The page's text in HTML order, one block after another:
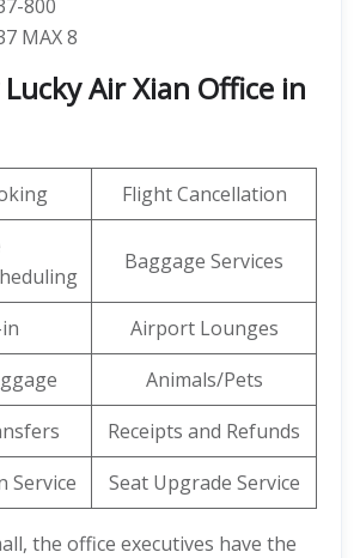
800
MAX 8
Air Xian Office in
Flight Cancellation
Baggage Services
Airport Lounges
Animals/Pets
Receipts and Refunds
Service
Seat Upgrade Service
the office executives have the